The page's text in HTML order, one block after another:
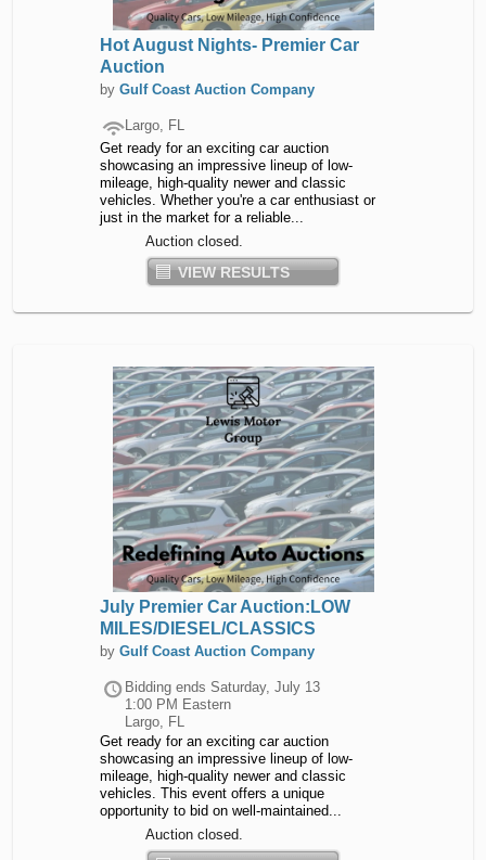
Hot August Nights- Premier Car
Auction
by Gulf Coast Auction Company
Largo, FL
Get ready for an exciting car auction
showcasing an impressive lineup of low-
mileage, high-quality newer and classic
vehicles. Whether you're a car enthusiast or
just in the market for a reliable...
Auction closed.
VIEW RESULTS
July Premier Car Auction:LOW
MILES/DIESEL/CLASSICS
by Gulf Coast Auction Company
Bidding ends Saturday, July 13
1:00 PM Eastern
Largo, FL
Get ready for an exciting car auction
showcasing an impressive lineup of low-
mileage, high-quality newer and classic
vehicles. This event offers a unique
opportunity to bid on well-maintained...
Auction closed.